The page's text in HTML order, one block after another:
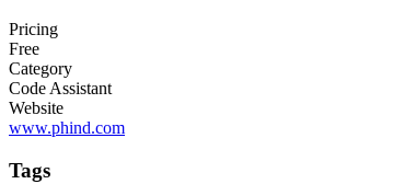
Pricing
Free
Category
Code Assistant
Website
www.phind.com
Tags